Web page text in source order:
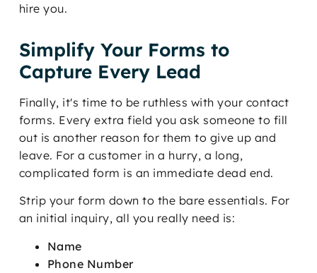
hire you.
Simplify Your Forms to
Capture Every Lead
Finally, it's time to be ruthless with your contact
forms. Every extra field you ask someone to fill
out is another reason for them to give up and
leave. For a customer in a hurry, a long,
complicated form is an immediate dead end.
Strip your form down to the bare essentials. For
an initial inquiry, all you really need is:
Name
Phone Number